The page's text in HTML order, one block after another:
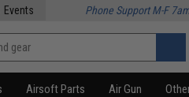
Events Phone Support M-F
Airsoft Parts Air Gun